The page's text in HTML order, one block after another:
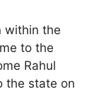
within the
to the
Rahul
the state on